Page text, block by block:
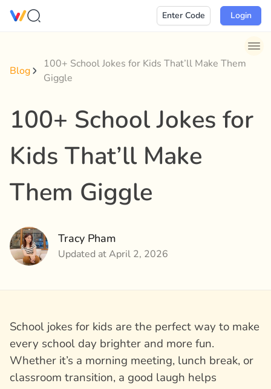
Skip
Enter Code Login
Blog
100+ School Jokes for Kids That’ll Make Them
Giggle
100+ School Jokes for
Kids That’ll Make
Them Giggle
Tracy Pham
Updated at April 2, 2026
School jokes for kids are the perfect way to make
every school day brighter and more fun.
Whether it’s a morning meeting, lunch break, or
classroom transition, a good laugh helps